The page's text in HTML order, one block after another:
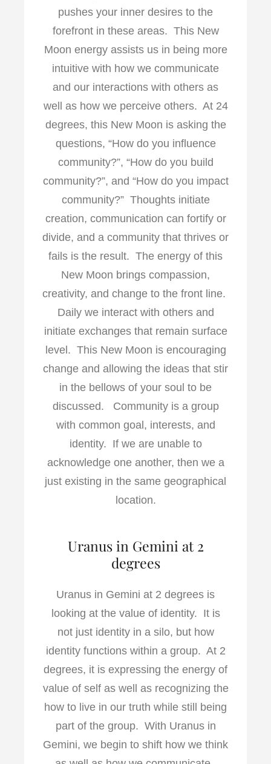
pushes your inner desires to the
forefront in these areas. This New
Moon energy assists us in being more
intuitive with how we communicate
and our interactions with others as
well as how we perceive others. At 24
degrees, this New Moon is asking the
questions, “How do you influence
community?”, “How do you build
community?”, and “How do you impact
community?” Thoughts initiate
creation, communication can fortify or
divide, and a community that thrives or
fails is the result. The energy of this
New Moon brings compassion,
creativity, and change to the front line.
Daily we interact with others and
initiate exchanges that remain surface
level. This New Moon is encouraging
change and allowing the ideas that stir
in the bellows of your soul to be
discussed. Community is a group
with common goal, interests, and
identity. If we are unable to
acknowledge one another, then we a
just existing in the same geographical
location.
Uranus in Gemini at 2
degrees
Uranus in Gemini at 2 degrees is
looking at the value of identity. It is
not just identity in a silo, but how
identity functions within a group. At 2
degrees, it is expressing the energy of
value of self as well as recognizing the
how to live in our truth while still being
part of the group. With Uranus in
Gemini, we begin to shift how we think